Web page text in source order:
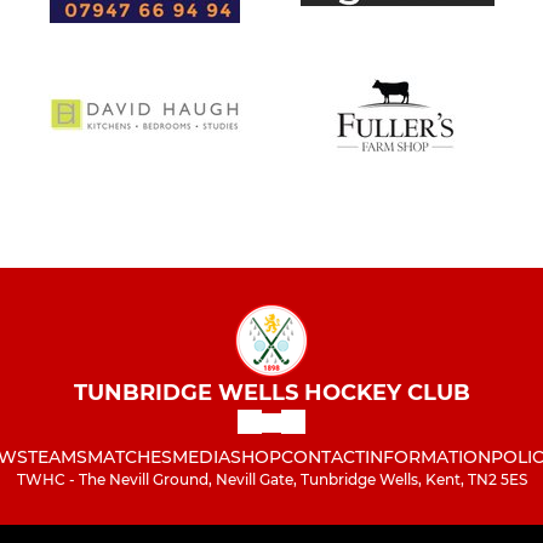
TUNBRIDGE WELLS HOCKEY CLUB
TEAMSMATCHESMEDIASHOPCONTACTINFORMATION
TWHC - The Nevill Ground, Nevill Gate, Tunbridge Wells, Kent, TN2 5ES